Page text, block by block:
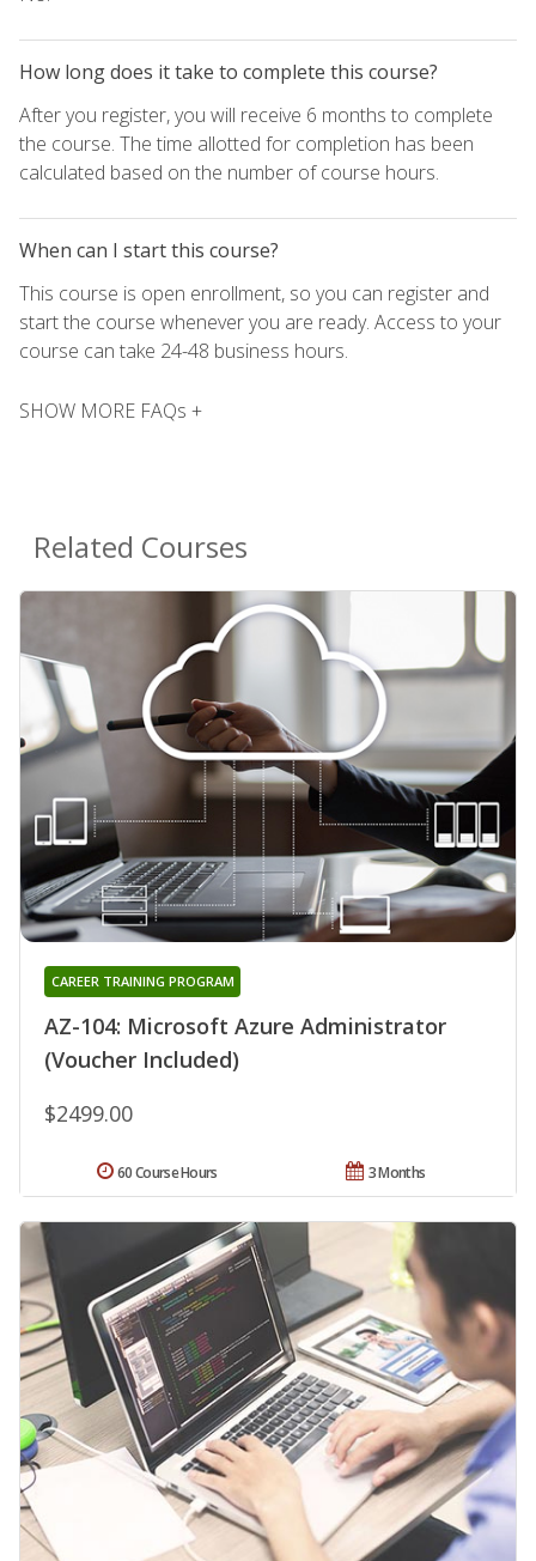
How long does it take to complete this course?
After you register, you will receive 6 months to complete
the course. The time allotted for completion has been
calculated based on the number of course hours.
When can I start this course?
This course is open enrollment, so you can register and
start the course whenever you are ready. Access to your
course can take 24-48 business hours.
SHOW MORE FAQs +
Related Courses
AZ-104: Microsoft Azure Administrator
(Voucher Included)
CAREER TRAINING PROGRAM
$2499.00
3 Months
60 Course Hours